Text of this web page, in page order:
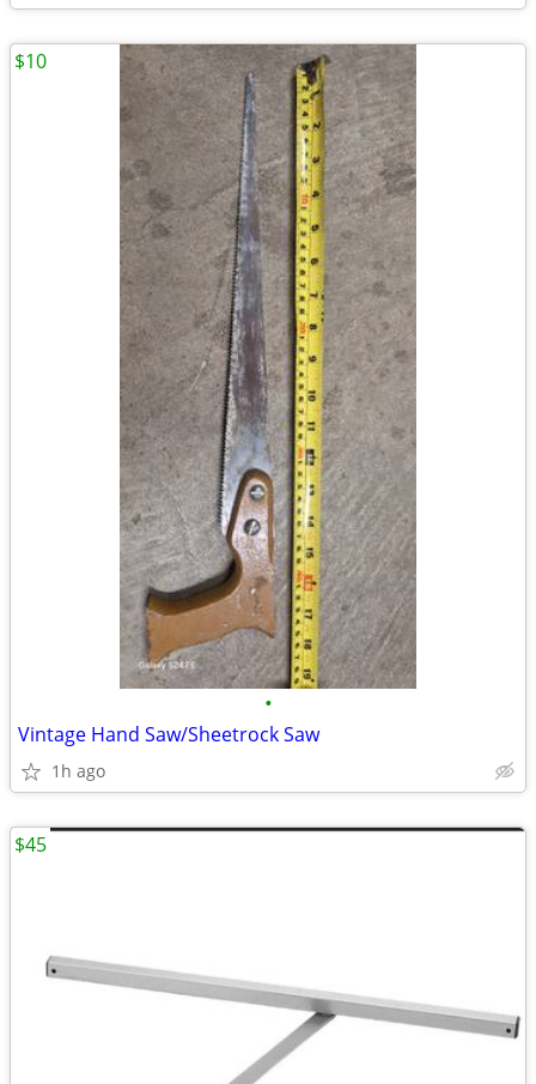
•
Vintage Hand Saw/Sheetrock Saw
1h ago
$10
$45